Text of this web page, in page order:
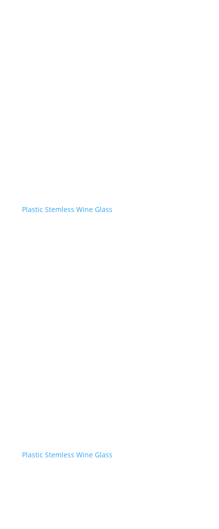
Plastic Stemless Wine Glass
Plastic Stemless Wine Glass